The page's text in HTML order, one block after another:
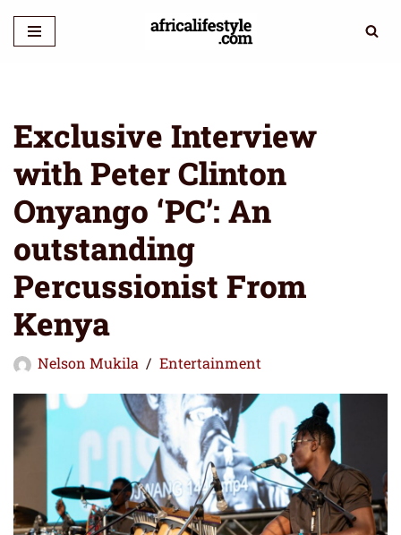
Skip
Exclusive Interview
with Peter Clinton
Onyango ‘PC’: An
outstanding
Percussionist From
Kenya
Nelson Mukila Entertainment